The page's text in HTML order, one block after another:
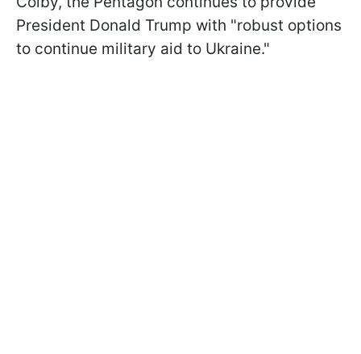
President Donald Trump with "robust options
to continue military aid to Ukraine."